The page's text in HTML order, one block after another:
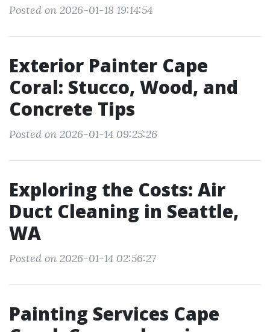
Posted on 2026-01-18 19:14:54
Exterior Painter Cape
Coral: Stucco, Wood, and
Concrete Tips
Posted on 2026-01-14 09:25:26
Exploring the Costs: Air
Duct Cleaning in Seattle,
WA
Posted on 2026-01-14 02:56:27
Painting Services Cape